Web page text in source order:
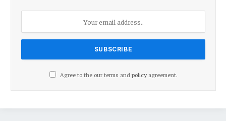
Agree to the our terms and policyagreement.